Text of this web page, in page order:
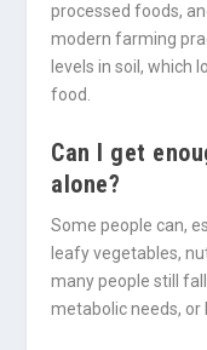
processed foods,
modern farming
levels in soil, which
food.
Can I get
alone?
Some people can,
leafy vegetables,
many people still
metabolic needs, or